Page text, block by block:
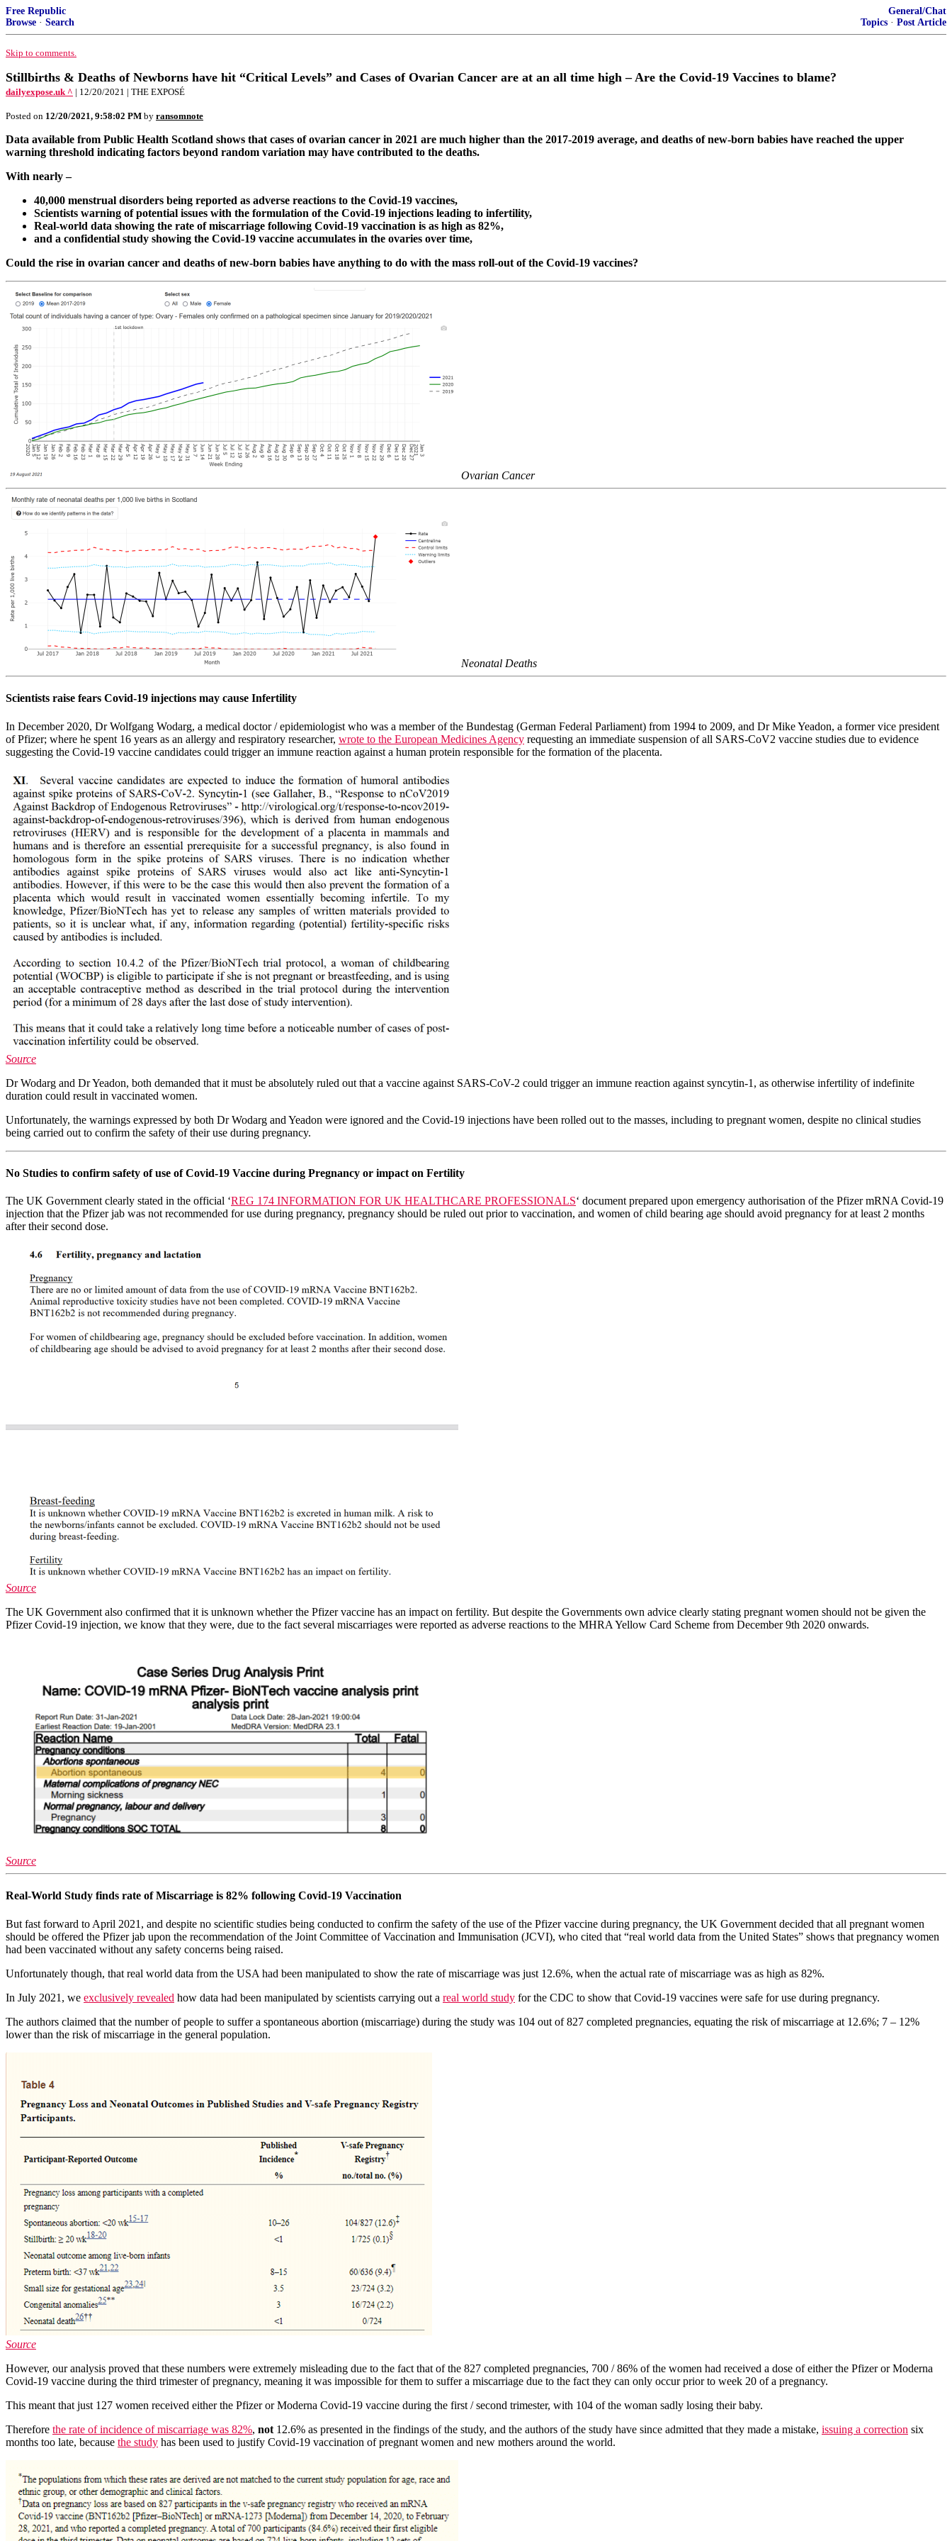
Free Republic
Browse · Search
General/Chat
Topics · Post Article
Skip to comments.
Stillbirths & Deaths of Newborns have hit “Critical Levels” and Cases of Ovarian Cancer are at an all time high – Are the Covid-19 Vaccines to blame?
dailyexpose.uk ^ | 12/20/2021 | THE EXPOSÉ
Posted on 12/20/2021, 9:58:02 PM by ransomnote
Data available from Public Health Scotland shows that cases of ovarian cancer in 2021 are much higher than the 2017-2019 average, and deaths of new-born babies have reached the upper
warning threshold indicating factors beyond random variation may have contributed to the deaths.
With nearly –
40,000 menstrual disorders being reported as adverse reactions to the Covid-19 vaccines,
Scientists warning of potential issues with the formulation of the Covid-19 injections leading to infertility,
Real-world data showing the rate of miscarriage following Covid-19 vaccination is as high as 82%,
and a confidential study showing the Covid-19 vaccine accumulates in the ovaries over time,
Could the rise in ovarian cancer and deaths of new-born babies have anything to do with the mass roll-out of the Covid-19 vaccines?
Ovarian Cancer
Neonatal Deaths
Scientists raise fears Covid-19 injections may cause Infertility
In December 2020, Dr Wolfgang Wodarg, a medical doctor / epidemiologist who was a member of the Bundestag (German Federal Parliament) from 1994 to 2009, and Dr Mike Yeadon, a former vice president
of Pfizer; where he spent 16 years as an allergy and respiratory researcher, wrote to the European Medicines Agency requesting an immediate suspension of all SARS-CoV2 vaccine studies due to evidence
suggesting the Covid-19 vaccine candidates could trigger an immune reaction against a human protein responsible for the formation of the placenta.
Source
Dr Wodarg and Dr Yeadon, both demanded that it must be absolutely ruled out that a vaccine against SARS-CoV-2 could trigger an immune reaction against syncytin-1, as otherwise infertility of indefinite
duration could result in vaccinated women.
Unfortunately, the warnings expressed by both Dr Wodarg and Yeadon were ignored and the Covid-19 injections have been rolled out to the masses, including to pregnant women, despite no clinical studies
being carried out to confirm the safety of their use during pregnancy.
No Studies to confirm safety of use of Covid-19 Vaccine during Pregnancy or impact on Fertility
The UK Government clearly stated in the official ‘REG 174 INFORMATION FOR UK HEALTHCARE PROFESSIONALS‘ document prepared upon emergency authorisation of the Pfizer mRNA Covid-19
injection that the Pfizer jab was not recommended for use during pregnancy, pregnancy should be ruled out prior to vaccination, and women of child bearing age should avoid pregnancy for at least 2 months
after their second dose.
Source
The UK Government also confirmed that it is unknown whether the Pfizer vaccine has an impact on fertility. But despite the Governments own advice clearly stating pregnant women should not be given the
Pfizer Covid-19 injection, we know that they were, due to the fact several miscarriages were reported as adverse reactions to the MHRA Yellow Card Scheme from December 9th 2020 onwards.
Source
Real-World Study finds rate of Miscarriage is 82% following Covid-19 Vaccination
But fast forward to April 2021, and despite no scientific studies being conducted to confirm the safety of the use of the Pfizer vaccine during pregnancy, the UK Government decided that all pregnant women
should be offered the Pfizer jab upon the recommendation of the Joint Committee of Vaccination and Immunisation (JCVI), who cited that “real world data from the United States” shows that pregnancy women
had been vaccinated without any safety concerns being raised.
Unfortunately though, that real world data from the USA had been manipulated to show the rate of miscarriage was just 12.6%, when the actual rate of miscarriage was as high as 82%.
In July 2021, we exclusively revealed how data had been manipulated by scientists carrying out a real world study for the CDC to show that Covid-19 vaccines were safe for use during pregnancy.
The authors claimed that the number of people to suffer a spontaneous abortion (miscarriage) during the study was 104 out of 827 completed pregnancies, equating the risk of miscarriage at 12.6%; 7 – 12%
lower than the risk of miscarriage in the general population.
Source
However, our analysis proved that these numbers were extremely misleading due to the fact that of the 827 completed pregnancies, 700 / 86% of the women had received a dose of either the Pfizer or Moderna
Covid-19 vaccine during the third trimester of pregnancy, meaning it was impossible for them to suffer a miscarriage due to the fact they can only occur prior to week 20 of a pregnancy.
This meant that just 127 women received either the Pfizer or Moderna Covid-19 vaccine during the first / second trimester, with 104 of the woman sadly losing their baby.
Therefore the rate of incidence of miscarriage was 82%, not 12.6% as presented in the findings of the study, and the authors of the study have since admitted that they made a mistake, issuing a correction six
months too late, because the study has been used to justify Covid-19 vaccination of pregnant women and new mothers around the world.